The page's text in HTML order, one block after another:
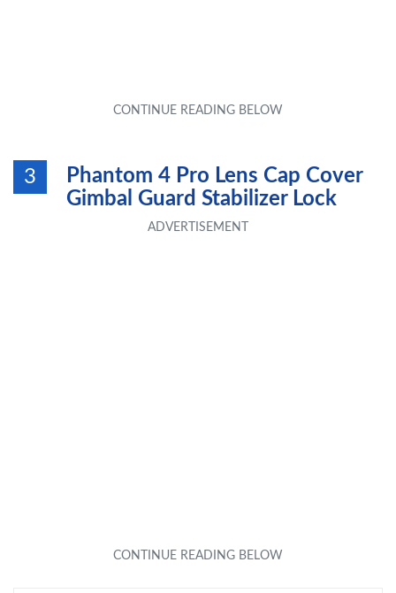
3
Phantom 4 Pro Lens Cap Cover
Gimbal Guard Stabilizer Lock